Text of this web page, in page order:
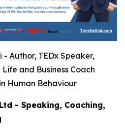
- Author, TEDx Speaker,
and Business Coach
Human Behaviour
- Speaking, Coaching,